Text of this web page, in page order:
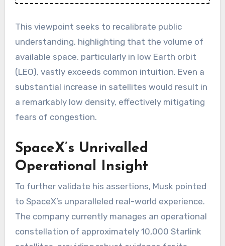
This viewpoint seeks to recalibrate public
understanding, highlighting that the volume of
available space, particularly in low Earth orbit
(LEO), vastly exceeds common intuition. Even a
substantial increase in satellites would result in
a remarkably low density, effectively mitigating
fears of congestion.
SpaceX’s Unrivalled
Operational Insight
To further validate his assertions, Musk pointed
to SpaceX’s unparalleled real-world experience.
The company currently manages an operational
constellation of approximately 10,000 Starlink